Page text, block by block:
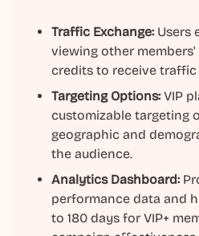
Traffic Exchange:Users
viewing other members'
credits to receive
Targeting Options:VIP
customizable targeting
geographic and
the audience.
Analytics Dashboard:
performance data and
to 180 days for VIP+